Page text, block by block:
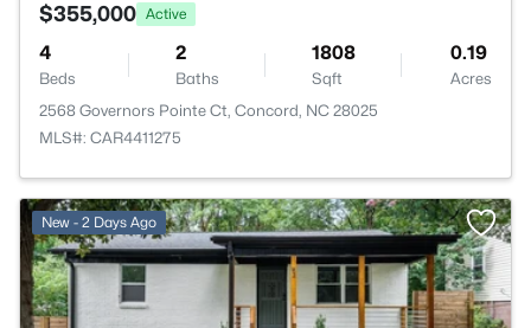
$355,000 Active
4
Beds
2
Baths
1808
Sqft
0.19
Acres
2568 Governors Pointe Ct, Concord, NC 28025
MLS#: CAR4411275
New - 2 Days Ago